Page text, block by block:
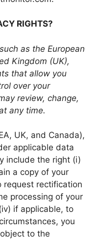
RIGHTS?
as the European
Kingdom (UK),
that allow you
over your
review, change,
any time.
UK, and Canada),
applicable data
include the right (i)
a copy of your
request rectification
processing of your
if applicable, to
you
to the